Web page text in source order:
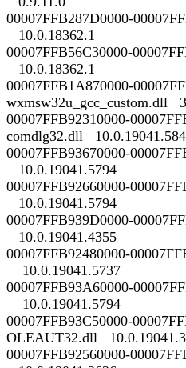
00007FFB287D0000-
10.0.18362.1
00007FFB56C30000-
10.0.18362.1
00007FFB1A870000-
wxmsw32u_gcc_custom.dll
00007FFB92310000-
comdlg32.dll
00007FFB93670000-
10.0.19041.5794
00007FFB92660000-
10.0.19041.5794
00007FFB939D0000-
10.0.19041.4355
00007FFB92480000-
10.0.19041.5737
00007FFB93A60000-
10.0.19041.5794
00007FFB93C50000-
OLEAUT32.dll
00007FFB92560000-